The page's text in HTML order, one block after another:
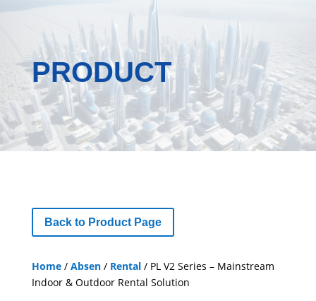
PRODUCT
Back to Product Page
Home/ Absen/ Rental/ PL V2 Series – Mainstream
Indoor & Outdoor Rental Solution